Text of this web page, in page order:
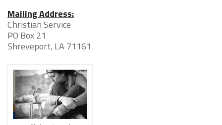
Mailing Address:
Christian Service
PO Box 21
Shreveport, LA 71161